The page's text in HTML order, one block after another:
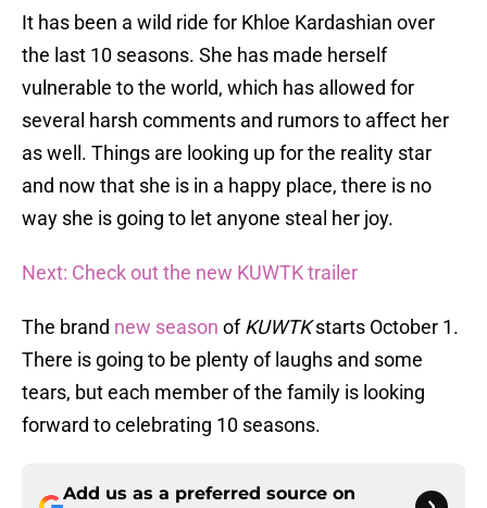
It has been a wild ride for Khloe Kardashian over
the last 10 seasons. She has made herself
vulnerable to the world, which has allowed for
several harsh comments and rumors to affect her
as well. Things are looking up for the reality star
and now that she is in a happy place, there is no
way she is going to let anyone steal her joy.
Next: Check out the new KUWTK trailer
The brand new season ofKUWTKstarts October 1.
There is going to be plenty of laughs and some
tears, but each member of the family is looking
forward to celebrating 10 seasons.
Add us as a preferred source on